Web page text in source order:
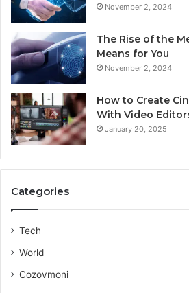
November 2, 2024
The Rise of the
Means for You
November 2, 2024
How to Create
With Video
January 20, 2025
Categories
Tech
World
Cozovmoni